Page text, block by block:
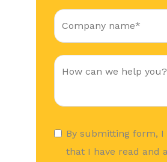
By submitting form,
that I have read and